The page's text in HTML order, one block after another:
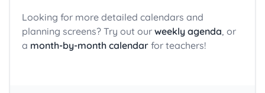
Looking for more detailed calendars and
planning screens? Try out our weekly agenda, or
a month-by-month calendar for teachers!